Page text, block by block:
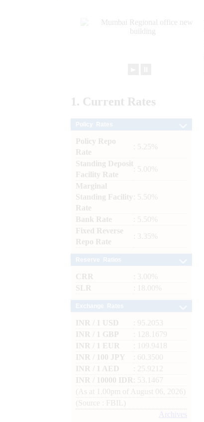
1. Current Rates
Policy Repo
Rate
: 5.25%
Standing Deposit
Facility Rate
: 5.00%
Marginal
Standing Facility
Rate
: 5.50%
Bank Rate
: 5.50%
Fixed Reverse
Repo Rate
: 3.35%
CRR
: 3.00%
SLR
: 18.00%
INR / 1 USD
: 95.2053
INR / 1 GBP
: 128.1679
INR / 1 EUR
: 109.9418
INR / 100 JPY
: 60.3500
INR / 1 AED
: 25.9212
INR / 10000 IDR
: 53.1467
(As at 1.00pm of August 06, 2026)
(Source : FBIL)
Archives